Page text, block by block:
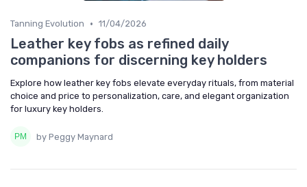
Tanning Evolution • 11/04/2026
Leather key fobs as refined daily
companions for discerning key holders
Explore how leather key fobs elevate everyday rituals, from material
choice and price to personalization, care, and elegant organization
for luxury key holders.
by Peggy Maynard